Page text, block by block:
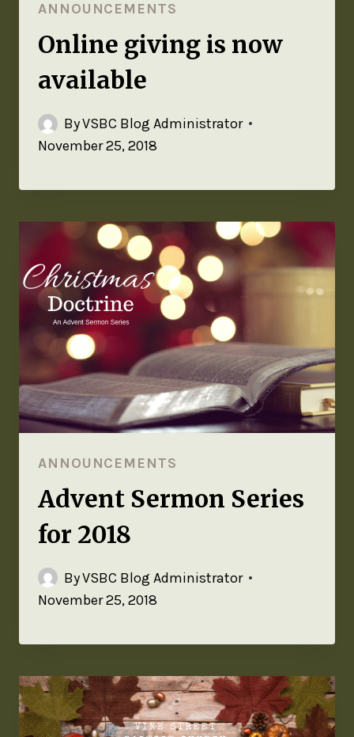
ANNOUNCEMENTS
Online giving is now
available
ByVSBC Blog Administrator
November 25, 2018
ANNOUNCEMENTS
Advent Sermon Series
for 2018
ByVSBC Blog Administrator
November 25, 2018